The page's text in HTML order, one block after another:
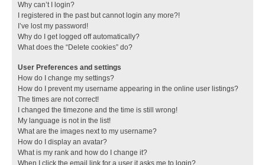
Why can’t I login?
I registered in the past but cannot login any more?!
I’ve lost my password!
Why do I get logged off automatically?
What does the “Delete cookies” do?
User Preferences and settings
How do I change my settings?
How do I prevent my username appearing in the online user listings?
The times are not correct!
I changed the timezone and the time is still wrong!
My language is not in the list!
What are the images next to my username?
How do I display an avatar?
What is my rank and how do I change it?
When I click the email link for a user it asks me to login?